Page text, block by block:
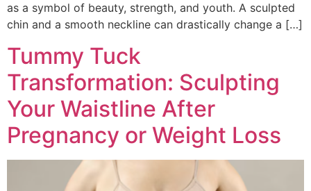
as a symbol of beauty, strength, and youth. A sculpted
chin and a smooth neckline can drastically change a […]
Tummy Tuck
Transformation: Sculpting
Your Waistline After
Pregnancy or Weight Loss